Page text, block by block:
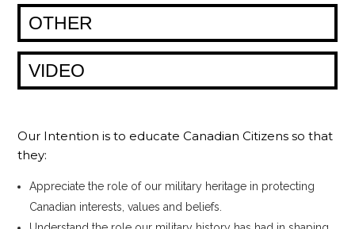
OTHER
VIDEO
Our Intention is to educate Canadian Citizens so that
they:
Appreciate the role of our military heritage in protecting
Canadian interests, values and beliefs.